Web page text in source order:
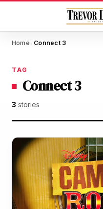
Home / Connect 3
TAG
Connect 3
3 stories